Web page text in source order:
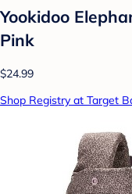
Yookidoo
Pink
$24.99
Shop Registry at Target